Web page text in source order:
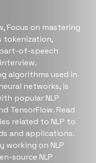
Focus on mastering
tokenization,
of-speech
algorithms used in
networks, is
popular NLP
TensorFlow. Read
related to NLP to
and applications.
working on NLP
source NLP